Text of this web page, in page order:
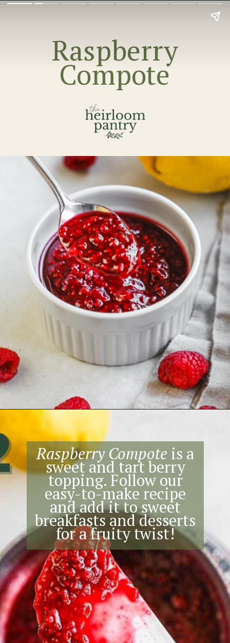
Raspberry
Compote
Openinghttps://theheirloompantry.co/raspberry-compote/
Raspberry Compote is a
sweet and tart berry
topping. Follow our
easy-to-make recipe
and add it to sweet
breakfasts and desserts
for a fruity twist!